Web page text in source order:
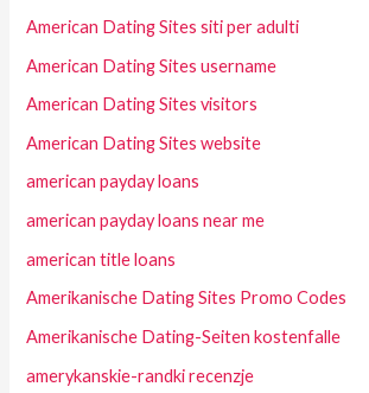
American Dating Sites siti per adulti
American Dating Sites username
American Dating Sites visitors
American Dating Sites website
american payday loans
american payday loans near me
american title loans
Amerikanische Dating Sites Promo Codes
Amerikanische Dating-Seiten kostenfalle
amerykanskie-randki recenzje